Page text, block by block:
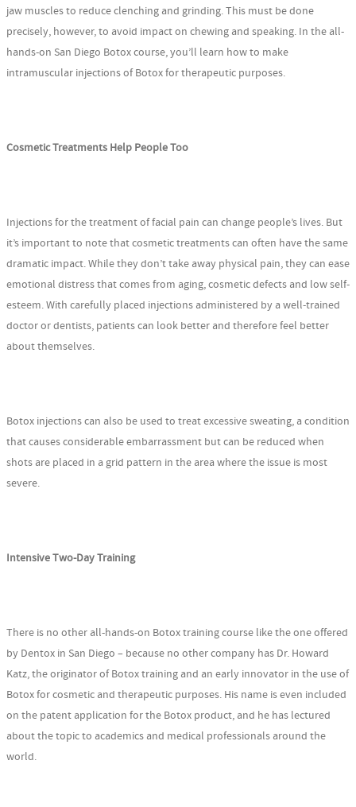
jaw muscles to reduce clenching and grinding. This must be done
precisely, however, to avoid impact on chewing and speaking. In the all-
hands-on San Diego Botox course, you’ll learn how to make
intramuscular injections of Botox for therapeutic purposes.
Cosmetic Treatments Help People Too
Injections for the treatment of facial pain can change people’s lives. But
it’s important to note that cosmetic treatments can often have the same
dramatic impact. While they don’t take away physical pain, they can ease
emotional distress that comes from aging, cosmetic defects and low self-
esteem. With carefully placed injections administered by a well-trained
doctor or dentists, patients can look better and therefore feel better
about themselves.
Botox injections can also be used to treat excessive sweating, a condition
that causes considerable embarrassment but can be reduced when
shots are placed in a grid pattern in the area where the issue is most
severe.
Intensive Two-Day Training
There is no other all-hands-on Botox training course like the one offered
by Dentox in San Diego – because no other company has Dr. Howard
Katz, the originator of Botox training and an early innovator in the use of
Botox for cosmetic and therapeutic purposes. His name is even included
on the patent application for the Botox product, and he has lectured
about the topic to academics and medical professionals around the
world.